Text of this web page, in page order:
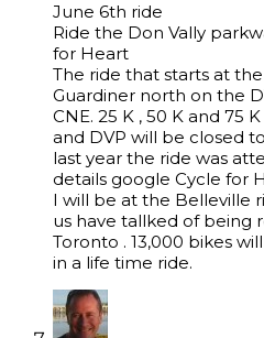
June 6th ride
Ride the Don Vally
for Heart
The ride that starts at
Guardiner north on the
CNE. 25 K , 50 K and 75
and DVP will be closed
last year the ride was
details google Cycle for
I will be at the Belleville
us have tallked of being
Toronto . 13,000 bikes
in a life time ride.